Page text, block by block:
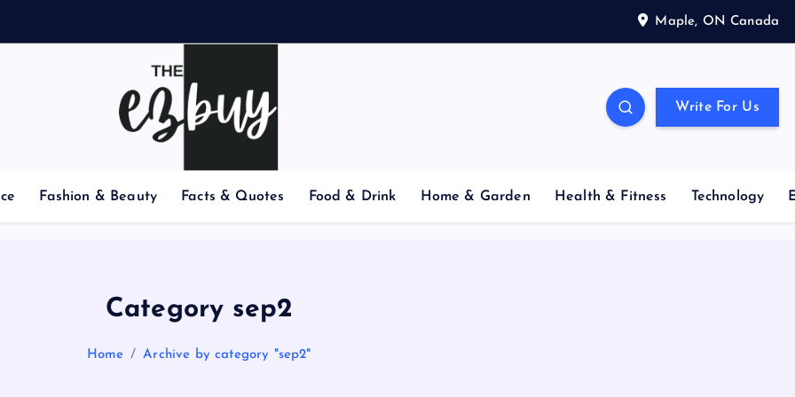
Maple, ON Canada
Write For Us
Fashion & Beauty Facts & Quotes Food & Drink Home & Garden Health & Fitness Technology
Category sep2
Home Archive by category "sep2"